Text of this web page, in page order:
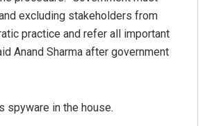
excluding stakeholders from
practice and refer all important
Anand Sharma after government
spyware in the house.